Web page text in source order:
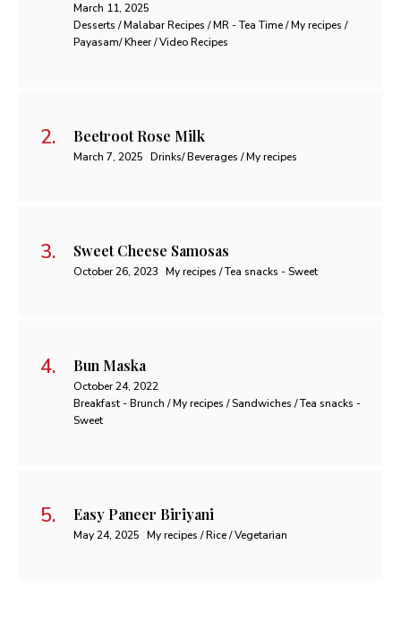
March 11, 2025
Desserts / Malabar Recipes / MR - Tea Time / My recipes /
Payasam/ Kheer / Video Recipes
Beetroot Rose Milk
March 7, 2025 Drinks/ Beverages / My recipes
Sweet Cheese Samosas
October 26, 2023 My recipes / Tea snacks - Sweet
Bun Maska
October 24, 2022
Breakfast - Brunch / My recipes / Sandwiches / Tea snacks -
Sweet
Easy Paneer Biriyani
May 24, 2025 My recipes / Rice / Vegetarian